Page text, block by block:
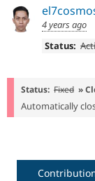
4 years ago
Status:
Status: Fixed »
Automatically